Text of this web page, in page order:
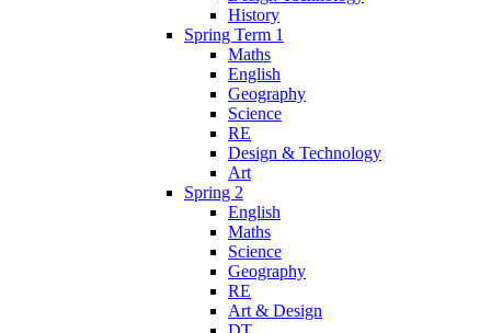
History
Spring Term 1
Maths
English
Geography
Science
RE
Design & Technology
Art
Spring 2
English
Maths
Science
Geography
RE
Art & Design